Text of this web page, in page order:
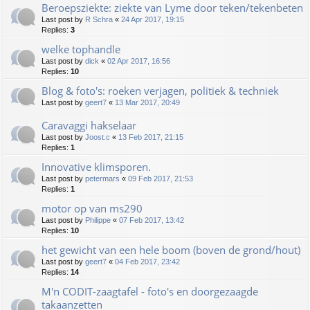
Beroepsziekte: ziekte van Lyme door teken/tekenbeten
Last post by R Schra « 24 Apr 2017, 19:15
Replies: 3
welke tophandle
Last post by dick « 02 Apr 2017, 16:56
Replies: 10
Blog & foto's: roeken verjagen, politiek & techniek
Last post by geert7 « 13 Mar 2017, 20:49
Caravaggi hakselaar
Last post by Joost.c « 13 Feb 2017, 21:15
Replies: 1
Innovative klimsporen.
Last post by petermars « 09 Feb 2017, 21:53
Replies: 1
motor op van ms290
Last post by Philippe « 07 Feb 2017, 13:42
Replies: 10
het gewicht van een hele boom (boven de grond/hout)
Last post by geert7 « 04 Feb 2017, 23:42
Replies: 14
M'n CODIT-zaagtafel - foto's en doorgezaagde
takaanzetten